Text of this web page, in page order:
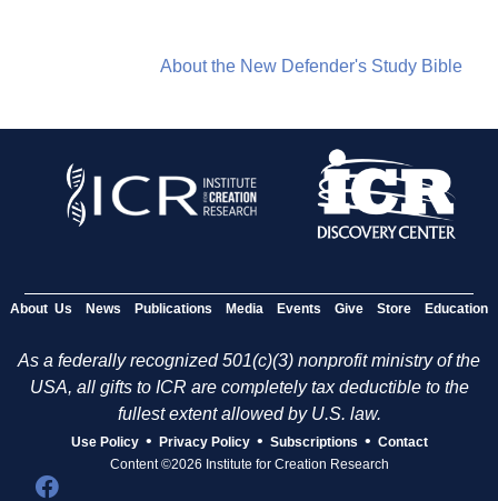
About the New Defender's Study Bible
About Us News Publications Media Events Give Store Education
As a federally recognized 501(c)(3) nonprofit ministry of the
USA, all gifts to ICR are completely tax deductible to the
fullest extent allowed by U.S. law.
Use Policy • Privacy Policy • Subscriptions • Contact
Content ©2026 Institute for Creation Research